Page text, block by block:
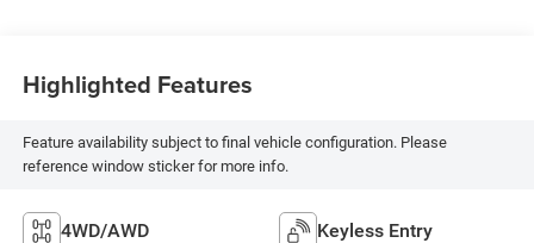
Highlighted Features
Feature availability subject to final vehicle configuration. Please
reference window sticker for more info.
4WD/AWD Keyless Entry